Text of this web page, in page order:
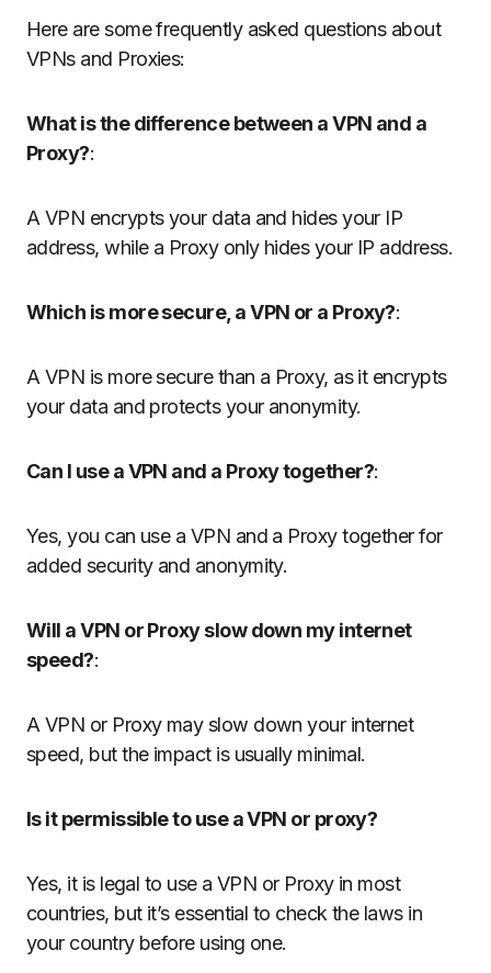
Here are some frequently asked questions about
VPNs and Proxies:
What is the difference between a VPN and a
Proxy?:
A VPN encrypts your data and hides your IP
address, while a Proxy only hides your IP address.
Which is more secure, a VPN or a Proxy?:
A VPN is more secure than a Proxy, as it encrypts
your data and protects your anonymity.
Can I use a VPN and a Proxy together?:
Yes, you can use a VPN and a Proxy together for
added security and anonymity.
Will a VPN or Proxy slow down my internet
speed?:
A VPN or Proxy may slow down your internet
speed, but the impact is usually minimal.
Is it permissible to use a VPN or proxy?
Yes, it is legal to use a VPN or Proxy in most
countries, but it’s essential to check the laws in
your country before using one.